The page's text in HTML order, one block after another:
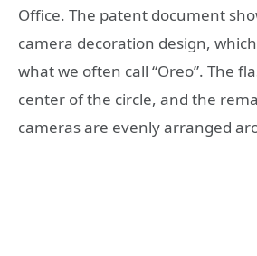
Office. The patent document
camera decoration design,
what we often call “Oreo”. The
center of the circle, and the
cameras are evenly arranged